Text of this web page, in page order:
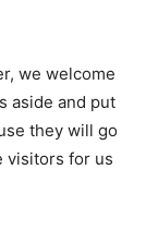
we welcome
aside and put
they will go
visitors for us